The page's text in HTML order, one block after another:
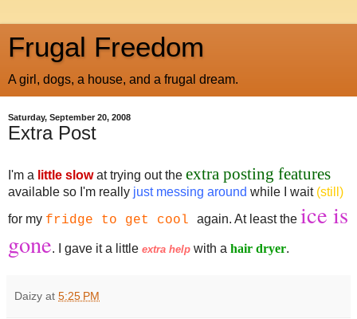
Frugal Freedom
A girl, dogs, a house, and a frugal dream.
Saturday, September 20, 2008
Extra Post
I'm a little slow at trying out the extra posting features
available so I'm really just messing around while I wait (still)
for my fridge to get cool again. At least the ice is
gone. I gave it a little extra help with a hair dryer.
Daizy at 5:25 PM